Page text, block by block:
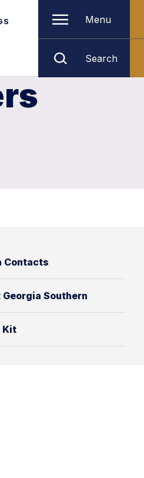
Menu
Search
Contacts
Georgia Southern
Kit